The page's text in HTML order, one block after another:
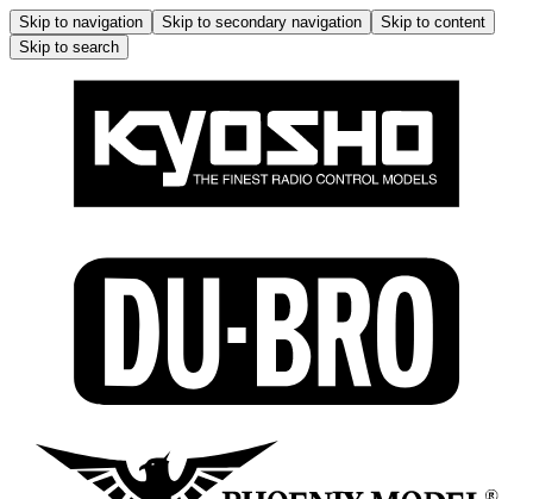
Skip to navigation Skip to secondary navigation
Skip to content
Skip to search